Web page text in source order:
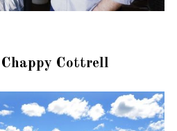
Cottrell